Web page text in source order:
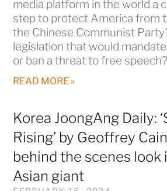
media platform in the world a
step to protect America from
the Chinese Communist
legislation that would mandate
or ban a threat to free speech?
READ MORE »
Korea JoongAng Daily:
Rising’ by Geoffrey
behind the scenes look
Asian giant